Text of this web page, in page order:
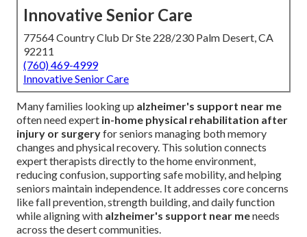
Innovative Senior Care
77564 Country Club Dr Ste 228/230 Palm Desert, CA
92211
(760) 469-4999
Innovative Senior Care
Many families looking up alzheimer's support near me
often need expert in-home physical rehabilitation after
injury or surgeryfor seniors managing both memory
changes and physical recovery. This solution connects
expert therapists directly to the home environment,
reducing confusion, supporting safe mobility, and helping
seniors maintain independence. It addresses core concerns
like fall prevention, strength building, and daily function
while aligning with alzheimer's support near meneeds
across the desert communities.